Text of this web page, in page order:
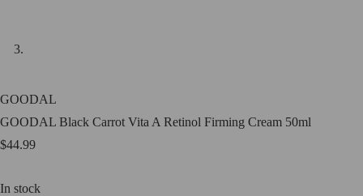
GOODAL
GOODAL Black Carrot Vita A Retinol Firming Cream 50ml
$44.99
In stock